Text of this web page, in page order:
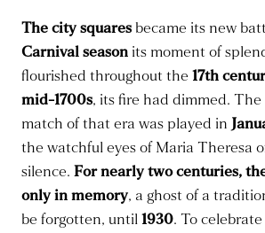
The city squaresbecame its new
Carnival season its moment of
flourished throughout the 17th
mid-1700s, its fire had dimmed.
match of that era was played in
the watchful eyes of Maria Theresa
silence. For nearly two centuries,
only in memory, a ghost of a
be forgotten, until1930. To